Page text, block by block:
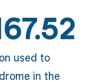
used to
in the